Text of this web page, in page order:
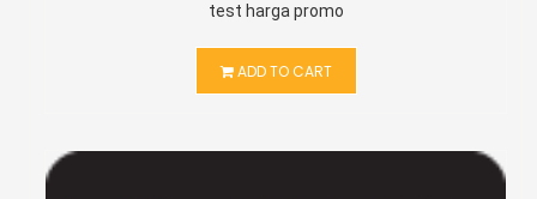
test harga promo
ADD TO CART